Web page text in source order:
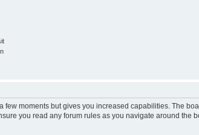
few moments but gives you increased capabilities. The
you read any forum rules as you navigate around the